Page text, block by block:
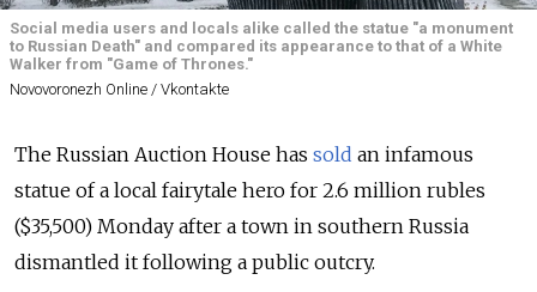
Social media users and locals alike called the statue "a monument
to Russian Death" and compared its appearance to that of a White
Walker from "Game of Thrones."
Novovoronezh Online / Vkontakte
The Russian Auction House has sold an infamous
statue of a local fairytale hero for 2.6 million rubles
($35,500) Monday after a town in southern Russia
dismantled it following a public outcry.